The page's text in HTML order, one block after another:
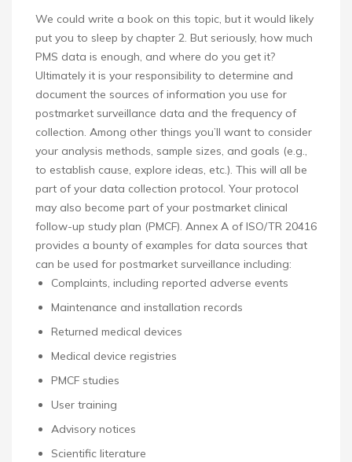
We could write a book on this topic, but it would likely
put you to sleep by chapter 2. But seriously, how much
PMS data is enough, and where do you get it?
Ultimately it is your responsibility to determine and
document the sources of information you use for
postmarket surveillance data and the frequency of
collection. Among other things you’ll want to consider
your analysis methods, sample sizes, and goals (e.g.,
to establish cause, explore ideas, etc.). This will all be
part of your data collection protocol. Your protocol
may also become part of your postmarket clinical
follow-up study plan (PMCF). Annex A of ISO/TR 20416
provides a bounty of examples for data sources that
can be used for postmarket surveillance including:
Complaints, including reported adverse events
Maintenance and installation records
Returned medical devices
Medical device registries
PMCF studies
User training
Advisory notices
Scientific literature